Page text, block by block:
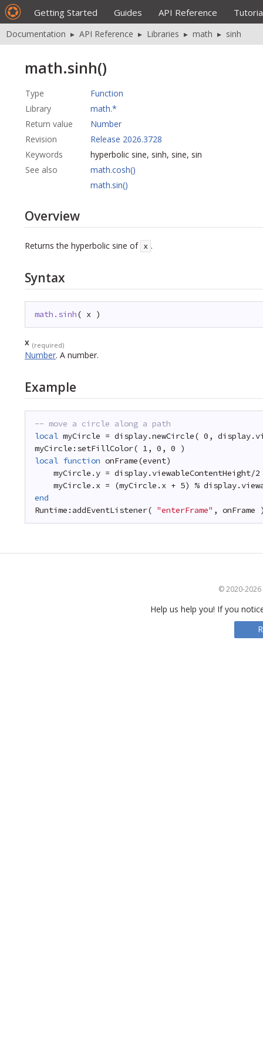
Getting Started Guides API Reference
Documentation ▸ API Reference ▸ Libraries ▸ math ▸ sinh
math.sinh()
Type
Function
Library
math.*
Return value
Number
Revision
Release 2026.3728
Keywords
hyperbolic sine, sinh, sine, sin
See also
math.cosh()
math.sin()
Overview
Returns the hyperbolic sine of x .
Syntax
math.sinh( x )
x (required)
Number. A number.
Example
-- move a circle along a path
local myCircle = display.newCircle( 0,
myCircle:setFillColor( 1, 0, 0 )
local function onFrame(event)
myCircle.y =
myCircle.x = (myCircle.x + 5) %
end
Runtime:addEventListener( "enterFrame" , onFrame
© 2020-2026
Help us help you! If you